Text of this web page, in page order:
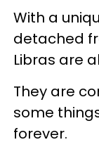
With a
detached
Libras are
They are
some
forever.